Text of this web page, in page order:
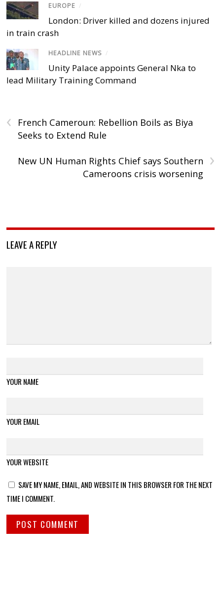
EUROPE /
London: Driver killed and dozens injured
in train crash
HEADLINE NEWS /
Unity Palace appoints General Nka to
lead Military Training Command
‹
French Cameroun: Rebellion Boils as Biya
Seeks to Extend Rule
›
New UN Human Rights Chief says Southern
Cameroons crisis worsening
LEAVE A REPLY
YOUR NAME
YOUR EMAIL
YOUR WEBSITE
SAVE MY NAME, EMAIL, AND WEBSITE IN THIS BROWSER FOR THE NEXT
TIME I COMMENT.